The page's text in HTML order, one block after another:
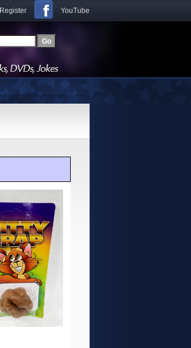
Register YouTube